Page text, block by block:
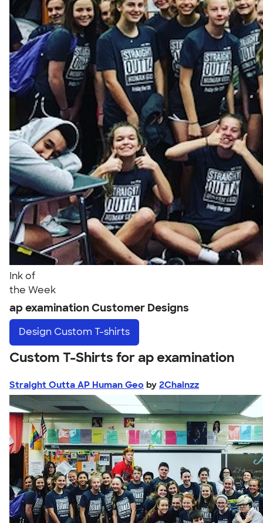
Ink of
the Week
ap examination Customer Designs
Design Custom T-shirts
Custom T-Shirts for ap examination
Straight Outta AP Human Geo by 2Chainzz